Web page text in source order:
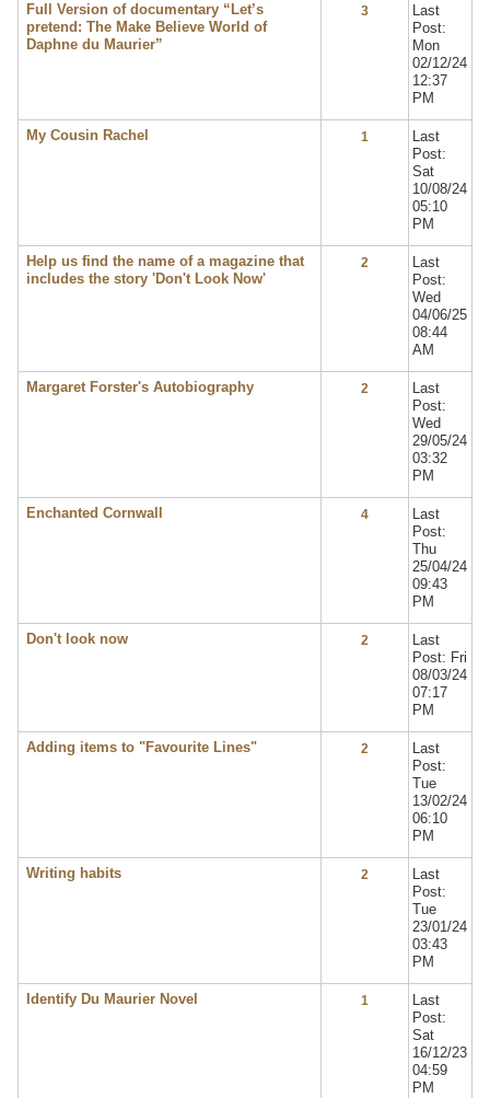
Full Version of documentary “Let’s
pretend: The Make Believe World of
Daphne du Maurier”
3
Last
Post:
Mon
02/12/24
12:37
PM
My Cousin Rachel 1
Last
Post:
Sat
10/08/24
05:10
PM
Help us find the name of a magazine that
includes the story 'Don't Look Now'
2
Last
Post:
Wed
04/06/25
08:44
AM
Margaret Forster's Autobiography 2
Last
Post:
Wed
29/05/24
03:32
PM
Enchanted Cornwall 4
Last
Post:
Thu
25/04/24
09:43
PM
Don't look now 2
Last
Post: Fri
08/03/24
07:17
PM
Adding items to "Favourite Lines" 2
Last
Post:
Tue
13/02/24
06:10
PM
Writing habits 2
Last
Post:
Tue
23/01/24
03:43
PM
Identify Du Maurier Novel 1
Last
Post:
Sat
16/12/23
04:59
PM